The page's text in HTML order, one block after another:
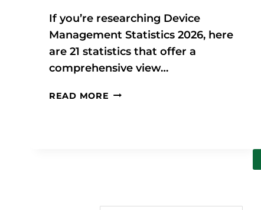
If you’re researching Device
Management Statistics 2026, here
are 21 statistics that offer a
comprehensive view…
READ MORE 2